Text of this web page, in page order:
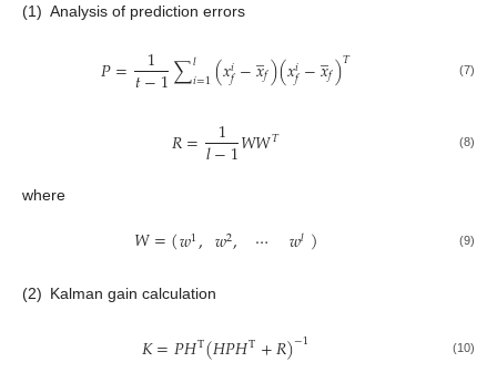
(1) Analysis of prediction errors
𝑃= 1
𝑡−1∑𝑙𝑖=1(𝑥𝑖𝑓−𝑥
̲𝑓)(𝑥𝑖𝑓−𝑥
̲𝑓)𝑇 (7)
𝑅= 1
𝑙−1𝑊𝑊𝑇 (8)
where
𝑊=(𝑤1, 𝑤2, ⋯ 𝑤𝑙) (9)
(2) Kalman gain calculation
𝐾=𝑃𝐻T(𝐻𝑃𝐻T+𝑅)−1 (10)